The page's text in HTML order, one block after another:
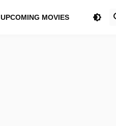
UPCOMING MOVIES